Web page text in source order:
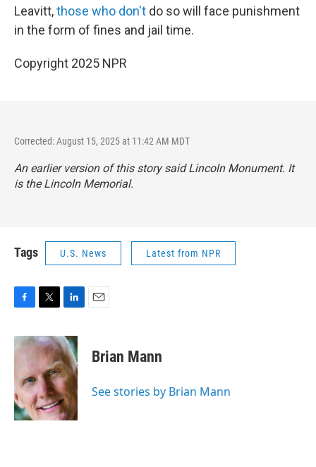
Leavitt,those who don't do so will face punishment
in the form of fines and jail time.
Copyright 2025 NPR
Corrected: August 15, 2025 at 11:42 AM MDT
An earlier version of this story said Lincoln Monument. It
is the Lincoln Memorial.
Tags U.S. News Latest from NPR
c
e
o
o
k
i
t
e
r
n
k
e
d
I
n
Brian Mann
See stories by Brian Mann